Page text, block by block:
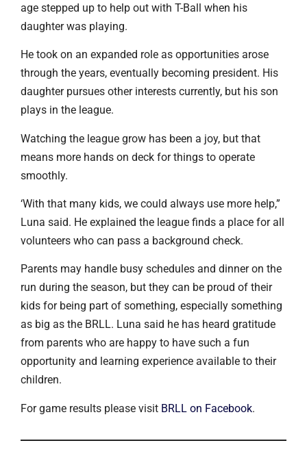
age stepped up to help out with T-Ball when his
daughter was playing.
He took on an expanded role as opportunities arose
through the years, eventually becoming president. His
daughter pursues other interests currently, but his son
plays in the league.
Watching the league grow has been a joy, but that
means more hands on deck for things to operate
smoothly.
‘With that many kids, we could always use more help,”
Luna said. He explained the league finds a place for all
volunteers who can pass a background check.
Parents may handle busy schedules and dinner on the
run during the season, but they can be proud of their
kids for being part of something, especially something
as big as the BRLL. Luna said he has heard gratitude
from parents who are happy to have such a fun
opportunity and learning experience available to their
children.
For game results please visit BRLL on Facebook.